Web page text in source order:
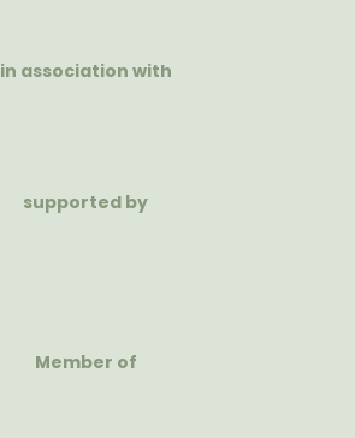
in association with
supported by
Member of